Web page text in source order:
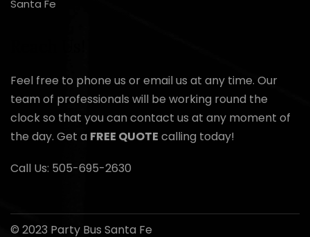
Santa Fe
Feel free to phone us or email us at any time. Our
team of professionals will be working round the
clock so that you can contact us at any moment of
the day. Get a FREE QUOTE calling today!
Call Us: 505-695-2630
© 2023 Party Bus Santa Fe